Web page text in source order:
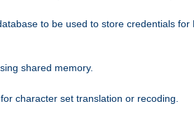
to be used to store credentials for
shared memory.
character set translation or recoding.